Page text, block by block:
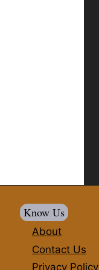
Know Us
About
Contact Us
Privacy Policy